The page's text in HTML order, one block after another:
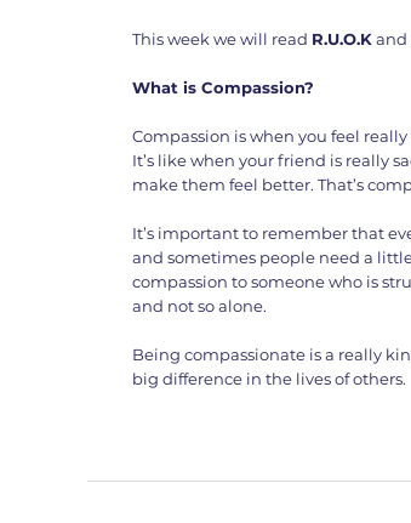
This week we will read R.U.O.Kand
What is Compassion?
Compassion is when you feel
It’s like when your friend is really
make them feel better. That’s
It’s important to remember that
and sometimes people need a
compassion to someone who is
and not so alone.
Being compassionate is a really
big difference in the lives of others.